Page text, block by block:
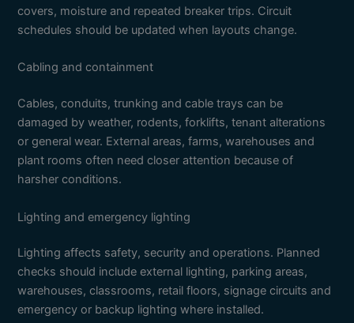
covers, moisture and repeated breaker trips. Circuit
schedules should be updated when layouts change.
Cabling and containment
Cables, conduits, trunking and cable trays can be
damaged by weather, rodents, forklifts, tenant alterations
or general wear. External areas, farms, warehouses and
plant rooms often need closer attention because of
harsher conditions.
Lighting and emergency lighting
Lighting affects safety, security and operations. Planned
checks should include external lighting, parking areas,
warehouses, classrooms, retail floors, signage circuits and
emergency or backup lighting where installed.